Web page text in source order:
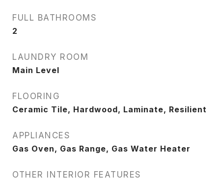
FULL BATHROOMS
2
LAUNDRY ROOM
Main Level
FLOORING
Ceramic Tile, Hardwood, Laminate, Resilient
APPLIANCES
Gas Oven, Gas Range, Gas Water Heater
OTHER INTERIOR FEATURES